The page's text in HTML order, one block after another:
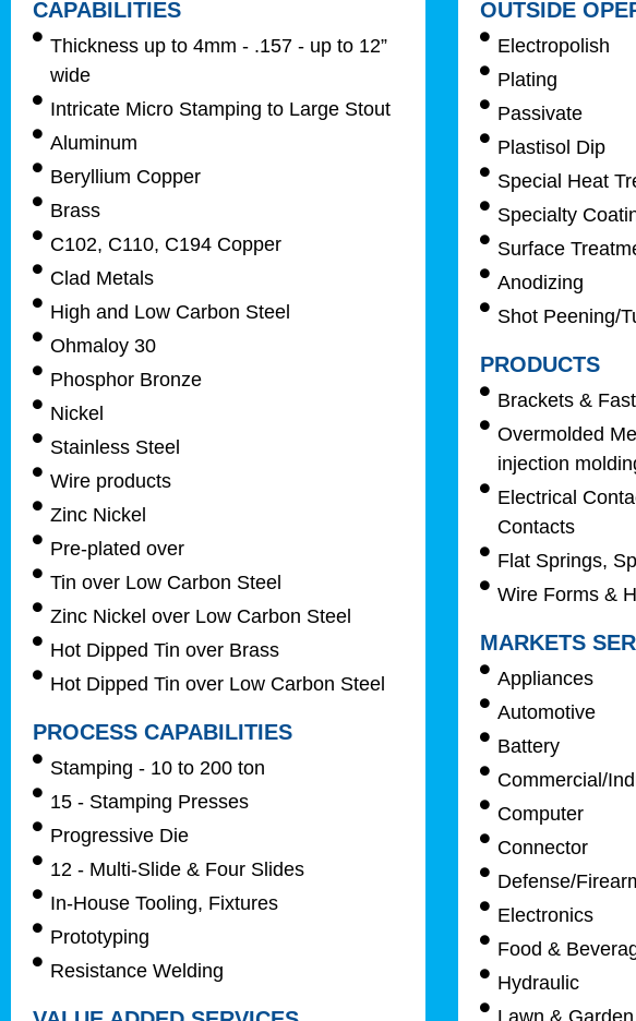
CAPABILITIES
Thickness up to 4mm - .157 - up to 12”
wide
Intricate Micro Stamping to Large Stout
Aluminum
Beryllium Copper
Brass
C102, C110, C194 Copper
Clad Metals
High and Low Carbon Steel
Ohmaloy 30
Phosphor Bronze
Nickel
Stainless Steel
Wire products
Zinc Nickel
Pre-plated over
Tin over Low Carbon Steel
Zinc Nickel over Low Carbon Steel
Hot Dipped Tin over Brass
Hot Dipped Tin over Low Carbon Steel
PROCESS CAPABILITIES
Stamping - 10 to 200 ton
15 - Stamping Presses
Progressive Die
12 - Multi-Slide & Four Slides
In-House Tooling, Fixtures
Prototyping
Resistance Welding
OUTSIDE
Electropolish
Plating
Passivate
Plastisol Dip
Special Heat
Specialty
Surface
Anodizing
Shot Peening/
PRODUCTS
Brackets &
Overmolded
injection
Electrical
Contacts
Flat Springs,
Wire Forms &
MARKETS
Appliances
Automotive
Battery
Commercial/
Computer
Connector
Defense/
Electronics
Food &
Hydraulic